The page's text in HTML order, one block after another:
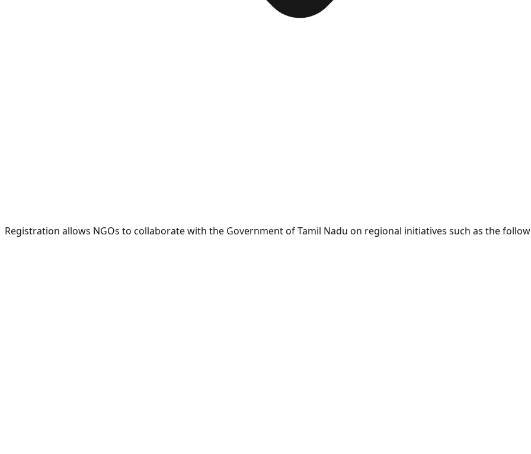
Registration allows NGOs to collaborate with the Government of Tamil Nadu on regional initiatives such as the